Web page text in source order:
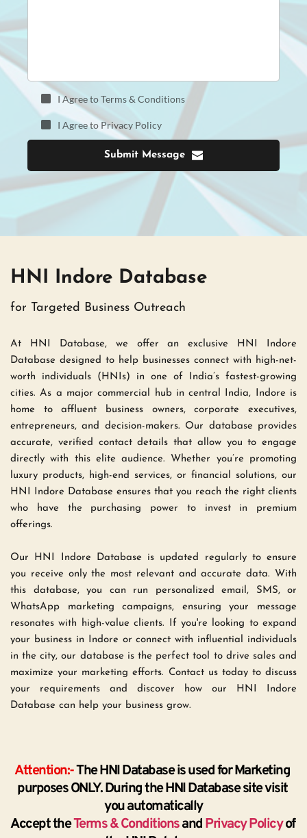
I Agree to Terms & Conditions
I Agree to Privacy Policy
Submit Message
HNI Indore Database
for Targeted Business Outreach
At HNI Database, we offer an exclusive HNI Indore
Database designed to help businesses connect with high-net-
worth individuals (HNIs) in one of India’s fastest-growing
cities. As a major commercial hub in central India, Indore is
home to affluent business owners, corporate executives,
entrepreneurs, and decision-makers. Our database provides
accurate, verified contact details that allow you to engage
directly with this elite audience. Whether you’re promoting
luxury products, high-end services, or financial solutions, our
HNI Indore Database ensures that you reach the right clients
who have the purchasing power to invest in premium
offerings.
Our HNI Indore Database is updated regularly to ensure
you receive only the most relevant and accurate data. With
this database, you can run personalized email, SMS, or
WhatsApp marketing campaigns, ensuring your message
resonates with high-value clients. If you're looking to expand
your business in Indore or connect with influential individuals
in the city, our database is the perfect tool to drive sales and
maximize your marketing efforts. Contact us today to discuss
your requirements and discover how our HNI Indore
Database can help your business grow.
Attention:- The HNI Database is used for Marketing
purposes ONLY. During the HNI Database site visit
you automatically
Accept the Terms & Conditions and Privacy Policy of